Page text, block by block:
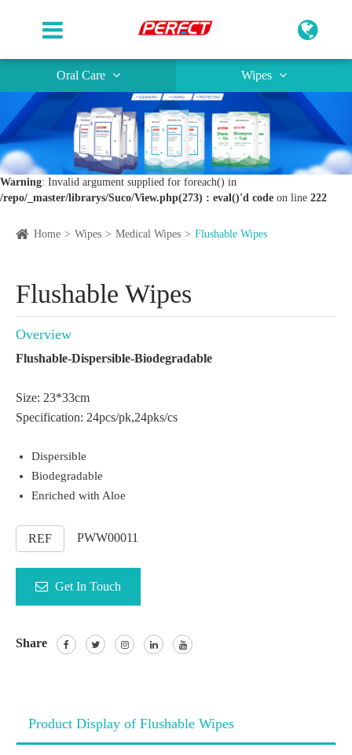
Oral Care Wipes
Warning: Invalid argument supplied for foreach() in
/repo/_master/librarys/Suco/View.php(273) : eval()'d code on line 222
Home Wipes Medical Wipes Flushable Wipes
Flushable Wipes
Overview
Flushable-Dispersible-Biodegradable
Size: 23*33cm
Specification: 24pcs/pk,24pks/cs
Dispersible
Biodegradable
Enriched with Aloe
REF PWW00011
Get In Touch
Share
Product Display of Flushable Wipes